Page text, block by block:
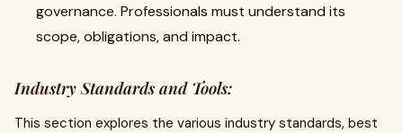
governance. Professionals must understand its
scope, obligations, and impact.
Industry Standards and Tools:
This section explores the various industry standards, best